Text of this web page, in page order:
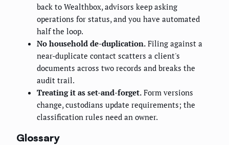
back to Wealthbox, advisors keep asking
operations for status, and you have automated
half the loop.
No household de-duplication. Filing against a
near-duplicate contact scatters a client's
documents across two records and breaks the
audit trail.
Treating it as set-and-forget. Form versions
change, custodians update requirements; the
classification rules need an owner.
Glossary